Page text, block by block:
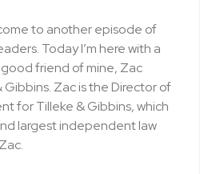
to another episode of
Today I’m here with a
friend of mine, Zac
Zac is the Director of
for Tilleke & Gibbins, which
largest independent law